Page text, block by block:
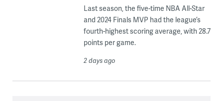
Last season, the five-time NBA All-Star
and 2024 Finals MVP had the league’s
fourth-highest scoring average, with 28.7
points per game.
2 days ago